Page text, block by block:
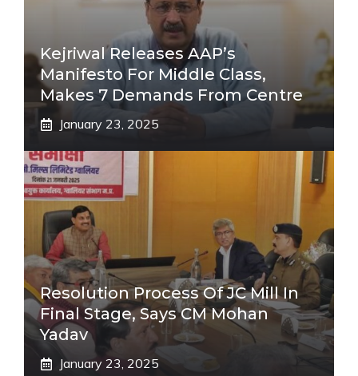
Kejriwal Releases AAP’s
Manifesto For Middle Class,
Makes 7 Demands From Centre
January 23, 2025
Resolution Process Of JC Mill In
Final Stage, Says CM Mohan
Yadav
January 23, 2025